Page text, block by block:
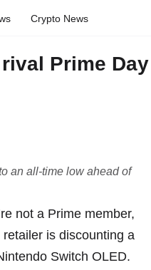
Crypto News
Prime Day
an all-time low ahead of
not a Prime member,
is discounting a
Switch OLED.